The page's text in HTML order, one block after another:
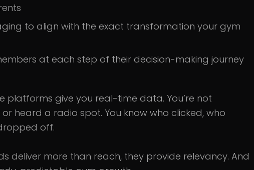
to align with the exact transformation your gym
at each step of their decision-making journey
platforms give you real-time data. You’re not
heard a radio spot. You know who clicked, who
off.
deliver more than reach, they provide relevancy. And